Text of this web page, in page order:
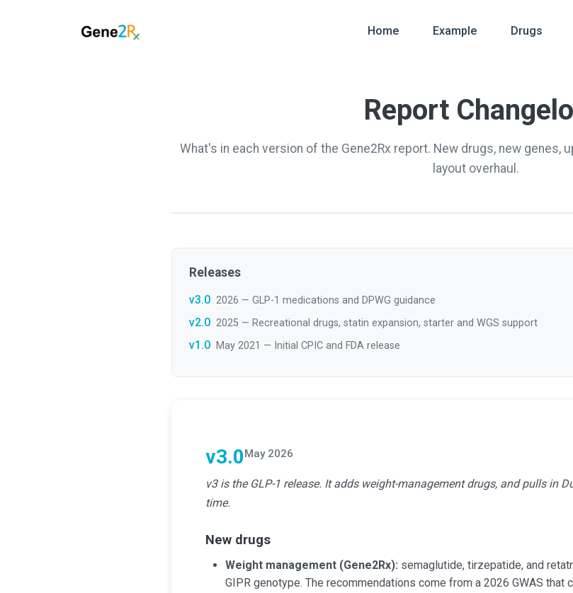
Home Example Drugs
Report
What's in each version of the Gene2Rx report. New drugs, new genes,
layout overhaul.
Releases
v3.0 2026 — GLP-1 medications and DPWG guidance
v2.0 2025 — Recreational drugs, statin expansion, starter and WGS support
v1.0 May 2021 — Initial CPIC and FDA release
v3.0May 2026
v3 is the GLP-1 release. It adds weight-management drugs, and pulls in
time.
New drugs
Weight management (Gene2Rx): semaglutide, tirzepatide, and
GIPR genotype. The recommendations come from a 2026 GWAS